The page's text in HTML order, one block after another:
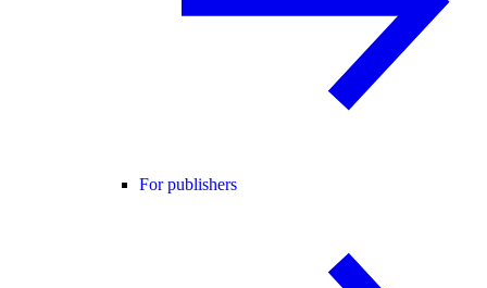
For publishers